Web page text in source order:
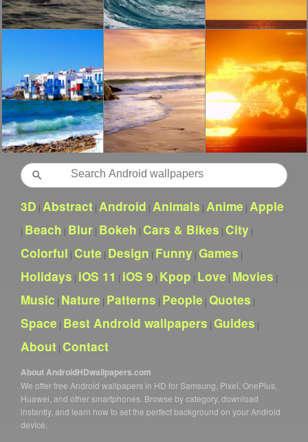
Search
3D | Abstract | Android | Animals | Anime | Apple
| Beach | Blur | Bokeh | Cars & Bikes | City |
Colorful | Cute | Design | Funny | Games |
Holidays | iOS 11 | iOS 9 | Kpop | Love | Movies |
Music | Nature | Patterns | People | Quotes |
Space | Best Android wallpapers | Guides |
About | Contact
About AndroidHDwallpapers.com
We offer free Android wallpapers in HD for Samsung, Pixel, OnePlus,
Huawei, and other smartphones. Browse by category, download
instantly, and learn how to set the perfect background on your Android
device.